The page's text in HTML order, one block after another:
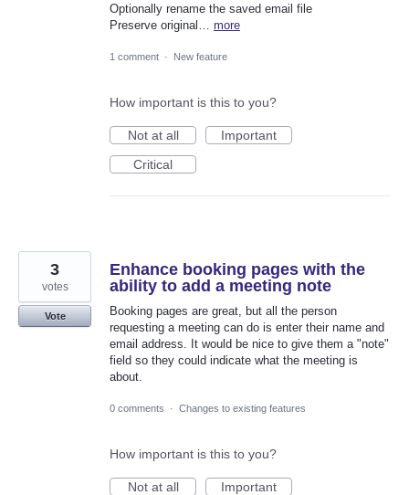
Optionally rename the saved email file
Preserve original… more
1 comment · New feature
How important is this to you?
Not at all
Important
Critical
Enhance booking pages with the
ability to add a meeting note
Booking pages are great, but all the person
requesting a meeting can do is enter their name and
email address. It would be nice to give them a "note"
field so they could indicate what the meeting is
about.
3
votes
Vote
0 comments · Changes to existing features
How important is this to you?
Not at all
Important